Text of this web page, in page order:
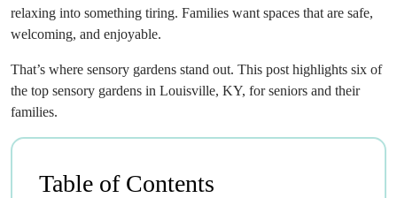
relaxing into something tiring. Families want spaces that are safe,
welcoming, and enjoyable.
That’s where sensory gardens stand out. This post highlights six of
the top sensory gardens in Louisville, KY, for seniors and their
families.
Table of Contents